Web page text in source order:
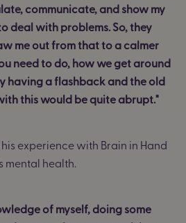
communicate, and show my
deal with problems. So, they
me out from that to a calmer
need to do, how we get around
having a flashback and the old
this would be quite abrupt."
experience with Brain in Hand
mental health.
of myself, doing some